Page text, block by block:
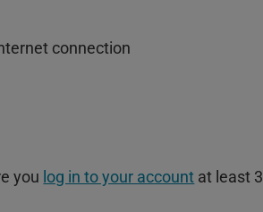
connection
you log in to your account at least